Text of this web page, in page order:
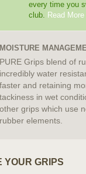
every time you
club. Read More
MOISTURE
PURE Grips blend of
incredibly water
faster and retaining
tackiness in wet
other grips which use
rubber elements.
YOUR GRIPS